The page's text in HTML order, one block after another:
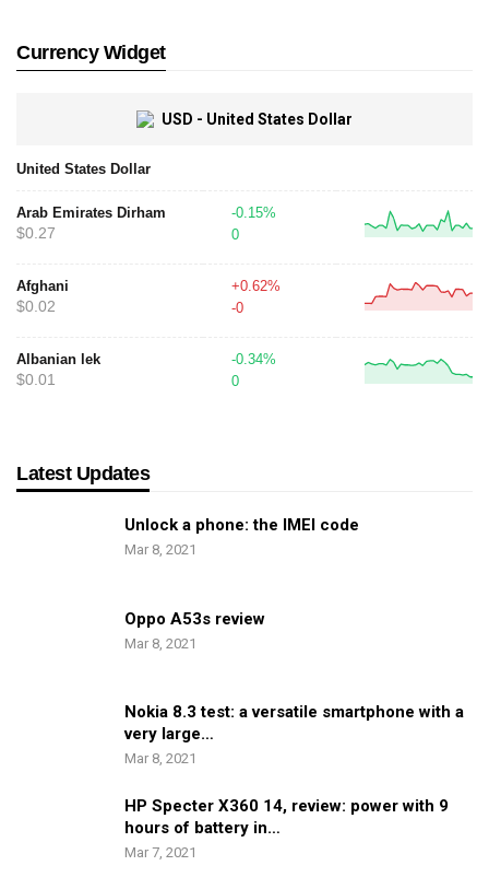
Currency Widget
USD - United States Dollar
United States Dollar
Arab Emirates Dirham
$0.27
-0.15%
0
Afghani
$0.02
+0.62%
-0
Albanian lek
$0.01
-0.34%
0
Latest Updates
Unlock a phone: the IMEI code
Mar 8, 2021
Oppo A53s review
Mar 8, 2021
Nokia 8.3 test: a versatile smartphone with a
very large…
Mar 8, 2021
HP Specter X360 14, review: power with 9
hours of battery in…
Mar 7, 2021